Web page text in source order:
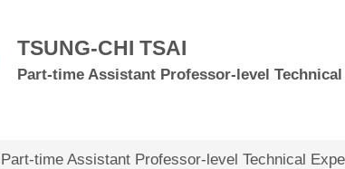
TSUNG-CHI TSAI
Part-time Assistant Professor-level Technical
Part-time Assistant Professor-level Technical Expe